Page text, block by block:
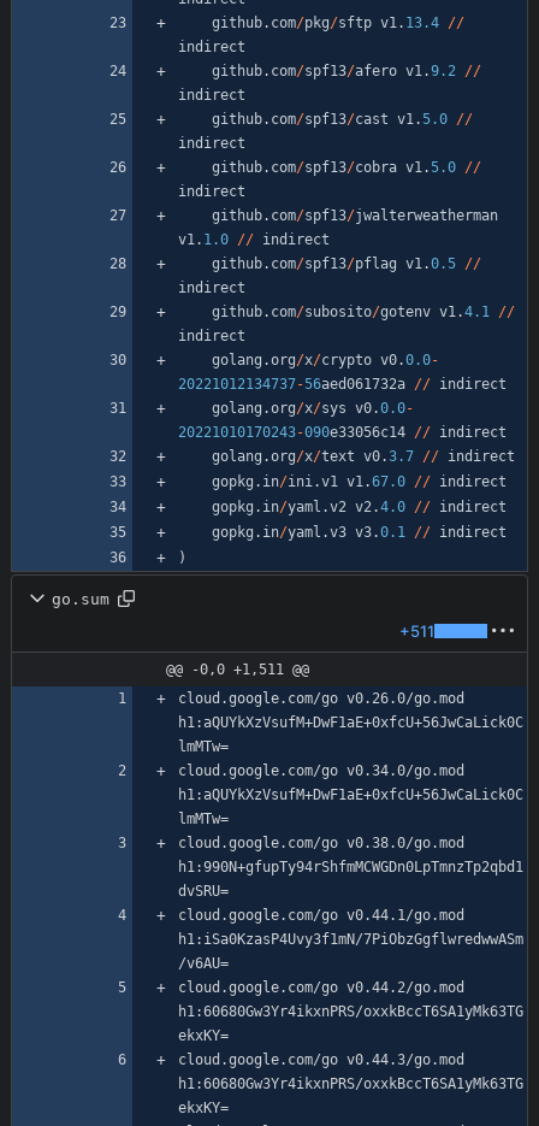
github. com/pkg/sftp v1. 13.4 //
indirect
github. com/spf13/afero v1.9.2 //
indirect
github. com/spf13/cast v1. 5.0 //
indirect
github. com/spf13/cobra v1. 5.0 //
indirect
github. com/spf13/jwalterweatherman
v1. 1.0 // indirect
github. com/spf13/pflag v1.0.5 //
indirect
github. com/subosito/gotenv v1.4.1 //
indirect
golang .org/x/crypto v0.0.0-
20221012134737-56aed061732a // indirect
golang .org/x/sys v0.0.0-
20221010170243-090e33056c14 // indirect
golang .org/x/text v0.3.7 // indirect
gopkg . in/ini.v1 v1.67.0 // indirect
gopkg . in/yaml .v2 v2.4.0 // indirect
gopkg . in/yaml .v3 v3.0.1 // indirect
)
go.sum
+511
@@ -0,0 +1,511 @@
cloud.google.com/go v0.26.0/go.mod
h1:aQUYkXzVsufM+DwF1aE+0xfcU+56JwCaLick0C
cloud.google.com/go v0.34.0/go.mod
h1:aQUYkXzVsufM+DwF1aE+0xfcU+56JwCaLick0C
cloud.google.com/go v0.38.0/go.mod
h1:990N+gfupTy94rShfmMCWGDn0LpTmnzTp2qbd1
cloud.google.com/go v0.44.1/go.mod
h1:iSa0KzasP4Uvy3f1mN/7PiObzGgflwredwwASm
cloud.google.com/go v0.44.2/go.mod
h1:60680Gw3Yr4ikxnPRS/oxxkBccT6SA1yMk63TG
cloud.google.com/go v0.44.3/go.mod
h1:60680Gw3Yr4ikxnPRS/oxxkBccT6SA1yMk63TG